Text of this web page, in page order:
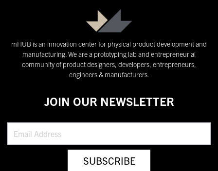
mHUB is an innovation center for physical product development and
manufacturing. We are a prototyping lab and entrepreneurial
community of product designers, developers, entrepreneurs,
engineers & manufacturers.
JOIN OUR NEWSLETTER
SUBSCRIBE